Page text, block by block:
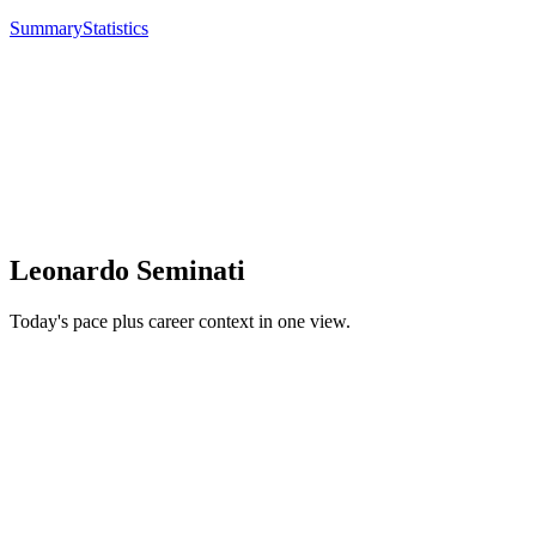
SummaryStatistics
Leonardo Seminati
Today's pace plus career context in one view.